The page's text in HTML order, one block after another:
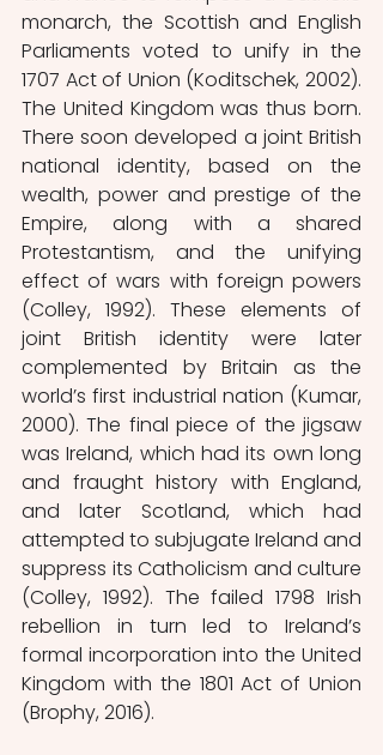
monarch, the Scottish and English
Parliaments voted to unify in the
1707 Act of Union (Koditschek, 2002).
The United Kingdom was thus born.
There soon developed a joint British
national identity, based on the
wealth, power and prestige of the
Empire, along with a shared
Protestantism, and the unifying
effect of wars with foreign powers
(Colley, 1992). These elements of
joint British identity were later
complemented by Britain as the
world’s first industrial nation (Kumar,
2000). The final piece of the jigsaw
was Ireland, which had its own long
and fraught history with England,
and later Scotland, which had
attempted to subjugate Ireland and
suppress its Catholicism and culture
(Colley, 1992). The failed 1798 Irish
rebellion in turn led to Ireland’s
formal incorporation into the United
Kingdom with the 1801 Act of Union
(Brophy, 2016).